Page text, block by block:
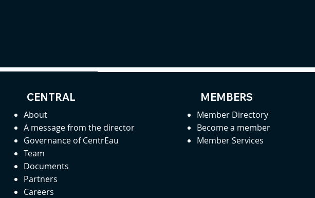
CENTRAL
About
A message from the director
Governance of CentrEau
Team
Documents
Partners
Careers
MEMBERS
Member Directory
Become a member
Member Services